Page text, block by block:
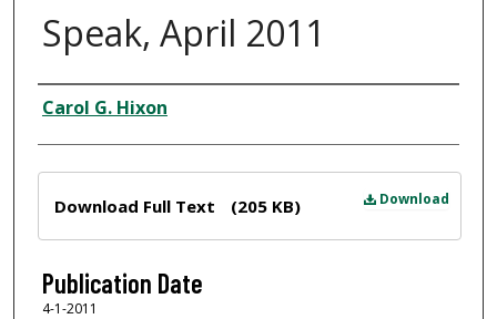
Speak, April 2011
Author
Carol G. Hixon
Download
Download Full Text (205 KB)
Publication Date
4-1-2011